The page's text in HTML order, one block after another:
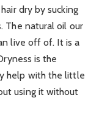
dry by sucking
The natural oil our
live off of. It is a
is the
help with the little
using it without